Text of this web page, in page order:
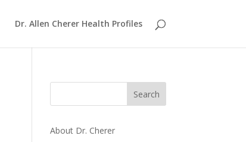
Dr. Allen Cherer Health Profiles
About Dr. Cherer